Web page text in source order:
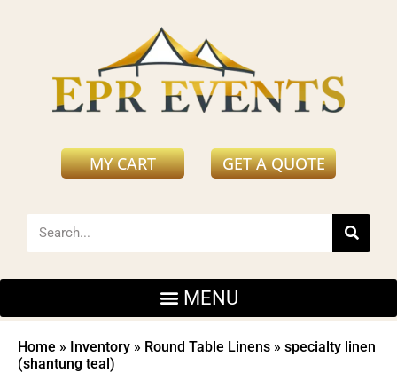
MY CART GET A QUOTE
Home » Inventory » Round Table Linens » specialty linen
(shantung teal)